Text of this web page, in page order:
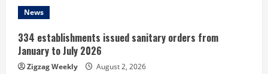
News
334 establishments issued sanitary orders from
January to July 2026
Zigzag Weekly August 2, 2026